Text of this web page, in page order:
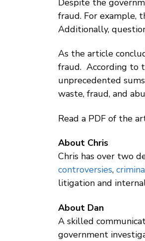
fraud. For example,
Additionally,
As the article
fraud. According to
unprecedented
waste, fraud, and
Read a PDF of the
About Chris
Chris has over two
controversies,
litigation and
About Dan
A skilled
government